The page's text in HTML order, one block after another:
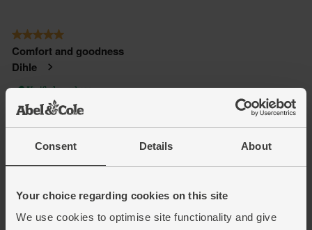
Consent Details About
Your choice regarding cookies on this site
We use cookies to optimise site functionality and give